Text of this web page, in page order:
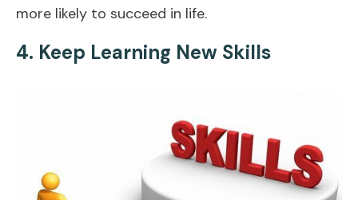
more likely to succeed in life.
4. Keep Learning New Skills